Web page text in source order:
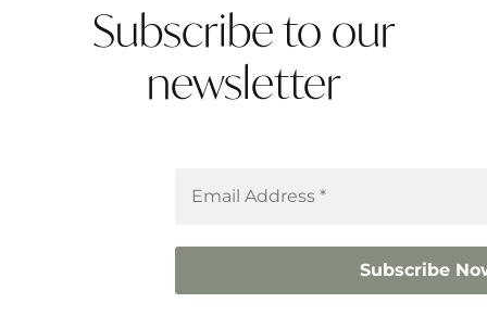
Subscribe to our
newsletter